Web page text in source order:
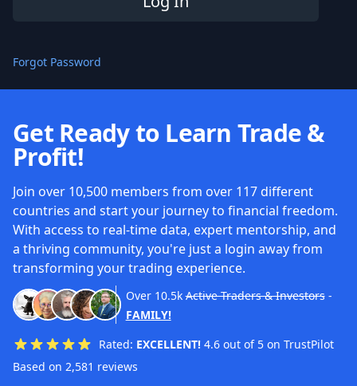
Forgot Password
Get Ready to Learn Trade &
Profit!
Join over 10,500 members from over 117 different
countries and start your journey to financial freedom.
With access to real-time data, expert mentorship, and
a thriving community, you're just a login away from
transforming your trading experience.
Over 10.5k Active Traders & Investors-
FAMILY!
Rated: EXCELLENT! 4.6 out of 5 on TrustPilot
Based on 2,581 reviews